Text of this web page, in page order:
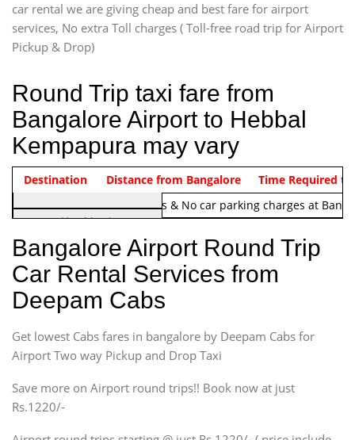
car rental we are giving cheap and best fare for airport
services, No extra Toll charges ( Toll-free road trip for Airport
Pickup & Drop)
Round Trip taxi fare from
Bangalore Airport to Hebbal
Kempapura may vary
Indica Non/AC Rs. 1220/-
Airport round trip time from
Note:No toll Charges & No car parking charges at
Vehicle Type & Name
Hatchback
Indica, Indica Vista,
Ritz, Etious Liva, Swift
Sedan
Etious, Swift Dezire,
Indigo, Logan, Vertio, Xcnt
SUV
Innova, Maruthi Ertiga,
Xylo, Enjoy Chevrolet
SUV
Innova, Xylo
SUV
Destination Distance from Bangalore Time Required to
Bangalore Airport Round Trip
Car Rental Services from
Deepam Cabs
Get lowest Cabs fares in bangalore by Deepam Cabs for
Airport Two way Pickup and Drop Taxi
Save more on Airport round trips!! Book now at just
Rs.1220/-